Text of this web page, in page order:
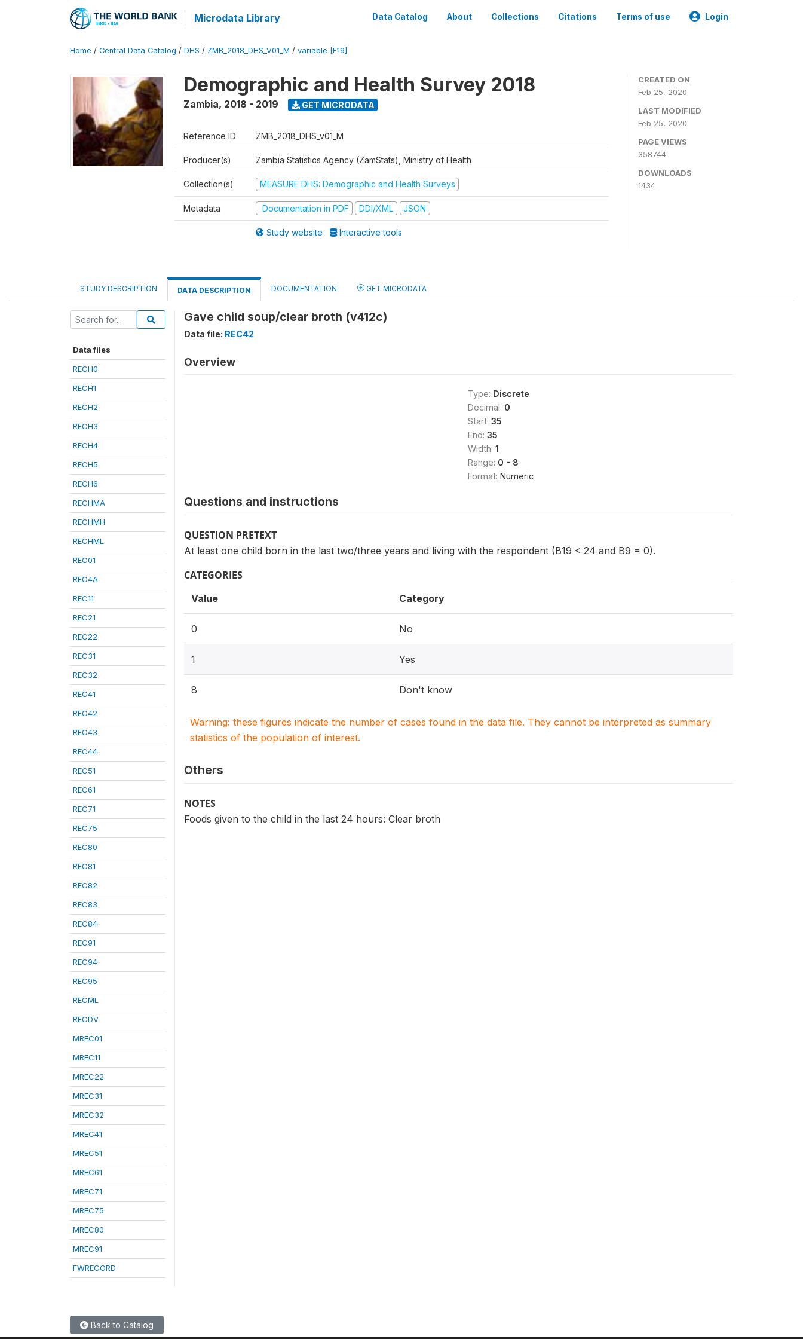
Microdata Library Data Catalog About Collections Citations Terms of use Login
Home / Central Data Catalog / DHS / ZMB_2018_DHS_V01_M / variable [F19]
Demographic and Health Survey 2018
Zambia, 2018 - 2019 GET MICRODATA
Reference ID ZMB_2018_DHS_v01_M
Producer(s) Zambia Statistics Agency (ZamStats), Ministry of Health
Collection(s) MEASURE DHS: Demographic and Health Surveys
Metadata Documentation in PDF DDI/XML JSON
Study website Interactive tools
CREATED ON
Feb 25, 2020
LAST MODIFIED
Feb 25, 2020
PAGE VIEWS
358744
DOWNLOADS
1434
STUDY DESCRIPTION DATA DESCRIPTION DOCUMENTATION GET MICRODATA
Data files
RECH0
RECH1
RECH2
RECH3
RECH4
RECH5
RECH6
RECHMA
RECHMH
RECHML
REC01
REC4A
REC11
REC21
REC22
REC31
REC32
REC41
REC42
REC43
REC44
REC51
REC61
REC71
REC75
REC80
REC81
REC82
REC83
REC84
REC91
REC94
REC95
RECML
RECDV
MREC01
MREC11
MREC22
MREC31
MREC32
MREC41
MREC51
MREC61
MREC71
MREC75
MREC80
MREC91
FWRECORD
Gave child soup/clear broth (v412c)
Data file: REC42
Overview
Type: Discrete
Decimal: 0
Start: 35
End: 35
Width: 1
Range: 0 - 8
Format: Numeric
Questions and instructions
QUESTION PRETEXT
At least one child born in the last two/three years and living with the respondent (B19 < 24 and B9 = 0).
CATEGORIES
Value Category
0 No
1 Yes
8 Don't know
Warning: these figures indicate the number of cases found in the data file. They cannot be interpreted as summary
statistics of the population of interest.
Others
NOTES
Foods given to the child in the last 24 hours: Clear broth
Back to Catalog